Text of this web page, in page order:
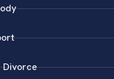
Divorce